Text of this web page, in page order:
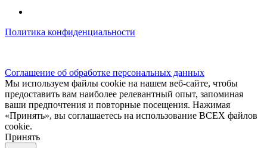
Политика конфиденциальности
Соглашение об обработке персональных данных
Мы используем файлы cookie на нашем веб-сайте, чтобы
предоставить вам наиболее релевантный опыт, запоминая
ваши предпочтения и повторные посещения. Нажимая
«Принять», вы соглашаетесь на использование ВСЕХ файлов
cookie.
Принять